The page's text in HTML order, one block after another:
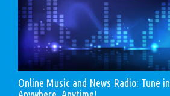
Online Music and News Radio: Tune in